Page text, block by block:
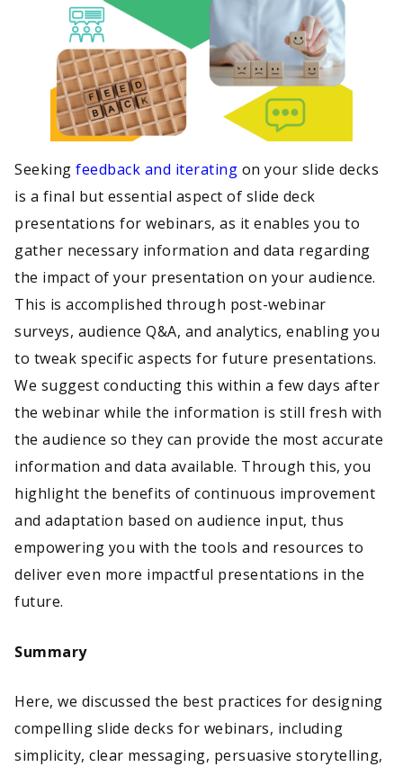
Seeking feedback and iterating on your slide decks
is a final but essential aspect of slide deck
presentations for webinars, as it enables you to
gather necessary information and data regarding
the impact of your presentation on your audience.
This is accomplished through post-webinar
surveys, audience Q&A, and analytics, enabling you
to tweak specific aspects for future presentations.
We suggest conducting this within a few days after
the webinar while the information is still fresh with
the audience so they can provide the most accurate
information and data available. Through this, you
highlight the benefits of continuous improvement
and adaptation based on audience input, thus
empowering you with the tools and resources to
deliver even more impactful presentations in the
future.
Summary
Here, we discussed the best practices for designing
compelling slide decks for webinars, including
simplicity, clear messaging, persuasive storytelling,